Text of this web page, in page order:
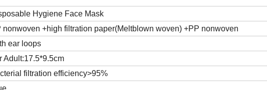
Hygiene Face Mask
nonwoven +high filtration paper(Meltblown woven) +PP nonwoven
ear loops
Adult:17.5*9.5cm
filtration efficiency>95%